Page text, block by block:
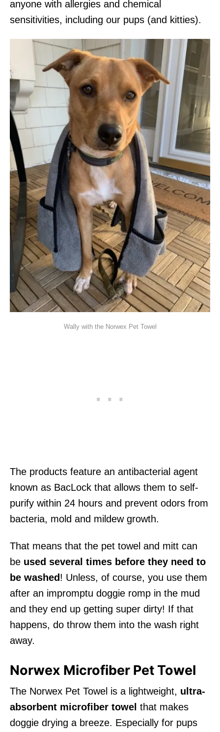
anyone with allergies and chemical
sensitivities, including our pups (and kitties).
Wally with the Norwex Pet Towel
The products feature an antibacterial agent
known as BacLock that allows them to self-
purify within 24 hours and prevent odors from
bacteria, mold and mildew growth.
That means that the pet towel and mitt can
be used several times before they need to
be washed! Unless, of course, you use them
after an impromptu doggie romp in the mud
and they end up getting super dirty! If that
happens, do throw them into the wash right
away.
Norwex Microfiber Pet Towel
The Norwex Pet Towel is a lightweight, ultra-
absorbent microfiber towel that makes
doggie drying a breeze. Especially for pups